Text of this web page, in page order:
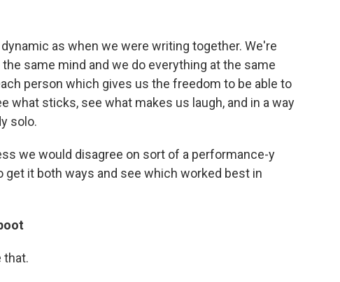
as when we were writing together. We're
same mind and we do everything at the same
person which gives us the freedom to be able to
what sticks, see what makes us laugh, and in a way
solo.
we would disagree on sort of a performance-y
it both ways and see which worked best in
that.